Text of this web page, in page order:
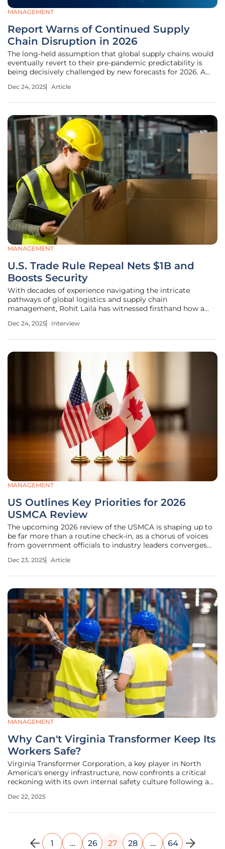
MANAGEMENT
Report Warns of Continued Supply
Chain Disruption in 2026
The long-held assumption that global supply chains would
eventually revert to their pre-pandemic predictability is
being decisively challenged by new forecasts for 2026. A
recent era of volatility is not a temporary phase but a
Dec 24, 2025 Article
MANAGEMENT
U.S. Trade Rule Repeal Nets $1B and
Boosts Security
With decades of experience navigating the intricate
pathways of global logistics and supply chain
management, Rohit Laila has witnessed firsthand how a
entire system. The recent U.S. decision to phase out the de
Dec 24, 2025 Interview
MANAGEMENT
US Outlines Key Priorities for 2026
USMCA Review
The upcoming 2026 review of the USMCA is shaping up to
be far more than a routine check-in, as a chorus of voices
from government officials to industry leaders converges
roundup delves into the key priorities articulated by the
Dec 23, 2025 Article
MANAGEMENT
Why Can't Virginia Transformer Keep Its
Workers Safe?
Virginia Transformer Corporation, a key player in North
America's energy infrastructure, now confronts a critical
reckoning with its own internal safety culture following a
employee accounts. The company, which builds massive
Dec 22, 2025
1 … 26 27 28 … 64